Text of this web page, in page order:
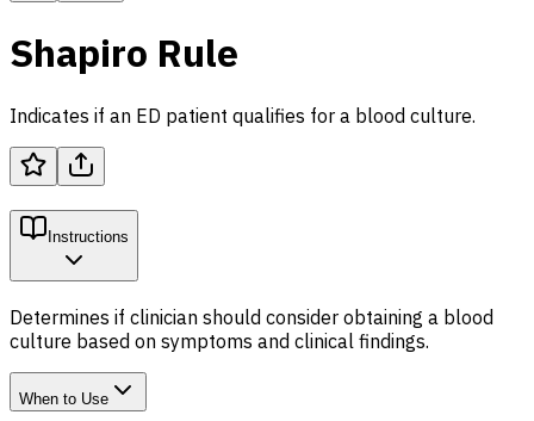
Shapiro Rule
Indicates if an ED patient qualifies for a blood culture.
Instructions
Determines if clinician should consider obtaining a blood
culture based on symptoms and clinical findings.
When to Use